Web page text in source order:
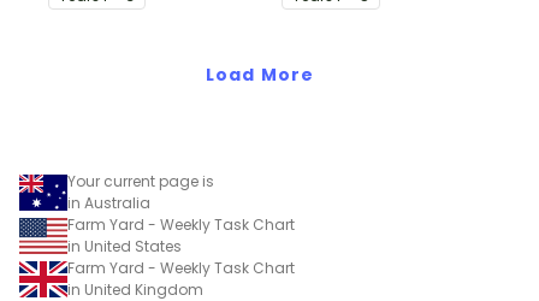
colours, heroic
name tags to welcome
into a new year with our
Beach‑Themed
Load More
Your current page is
in Australia
Farm Yard - Weekly Task Chart
in United States
Farm Yard - Weekly Task Chart
in United Kingdom